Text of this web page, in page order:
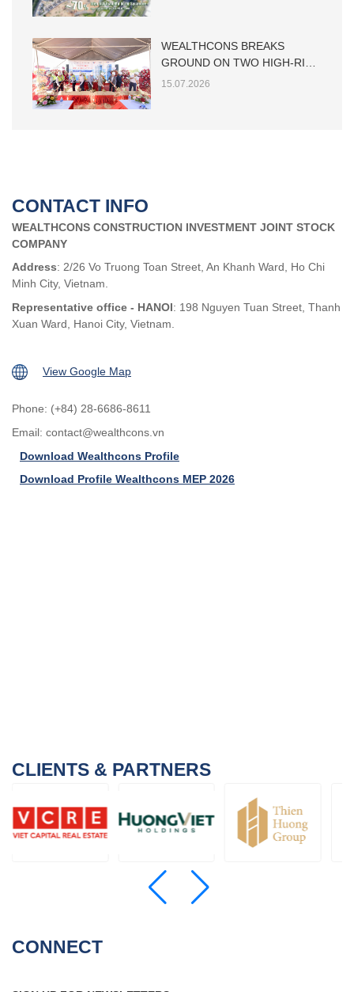
WEALTHCONS BREAKS
GROUND ON TWO HIGH-RISE
TOWERS AT THE MAIA HO
15.07.2026
CONTACT INFO
WEALTHCONS CONSTRUCTION INVESTMENT JOINT STOCK
COMPANY
Address: 2/26 Vo Truong Toan Street, An Khanh Ward, Ho Chi
Minh City, Vietnam.
Representative office - HANOI: 198 Nguyen Tuan Street, Thanh
Xuan Ward, Hanoi City, Vietnam.
View Google Map
Phone: (+84) 28-6686-8611
Email: contact@wealthcons.vn
Download Wealthcons Profile
Download Profile Wealthcons MEP 2026
CLIENTS & PARTNERS
CONNECT